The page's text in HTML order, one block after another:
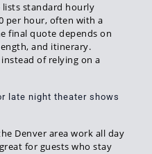
lists standard hourly
per hour, often with a
final quote depends on
and itinerary.
of relying on a
late night theater shows
Denver area work all day
for guests who stay